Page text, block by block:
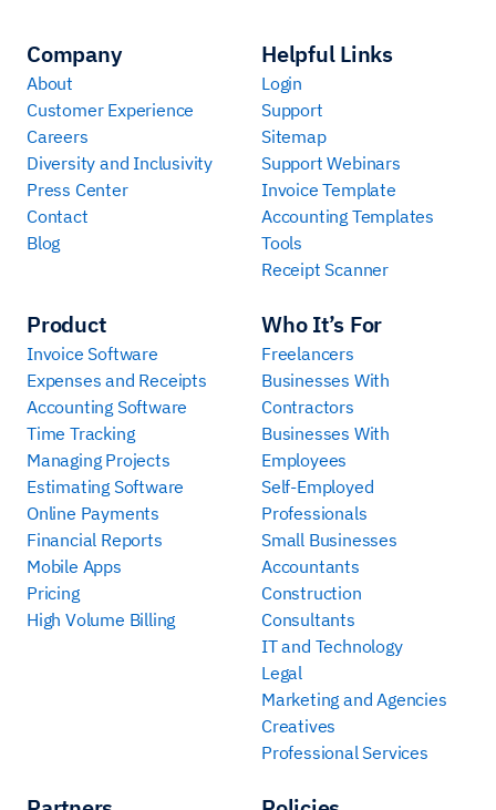
Company
About
Customer Experience
Careers
Diversity and Inclusivity
Press Center
Contact
Blog
Product
Invoice Software
Expenses and Receipts
Accounting Software
Time Tracking
Managing Projects
Estimating Software
Online Payments
Financial Reports
Mobile Apps
Pricing
High Volume Billing
Who It’s For
Freelancers
Businesses With
Contractors
Businesses With
Employees
Self-Employed
Professionals
Small Businesses
Accountants
Construction
Consultants
IT and Technology
Legal
Marketing and Agencies
Creatives
Professional Services
Helpful Links
Login
Support
Sitemap
Support Webinars
Invoice Template
Accounting Templates
Tools
Receipt Scanner